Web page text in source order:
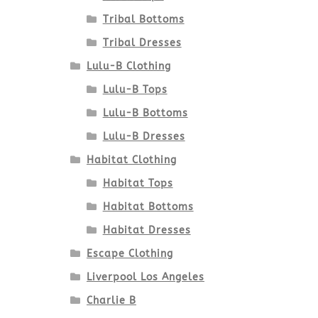
Tribal Bottoms
Tribal Dresses
Lulu-B Clothing
Lulu-B Tops
Lulu-B Bottoms
Lulu-B Dresses
Habitat Clothing
Habitat Tops
Habitat Bottoms
Habitat Dresses
Escape Clothing
Liverpool Los Angeles
Charlie B